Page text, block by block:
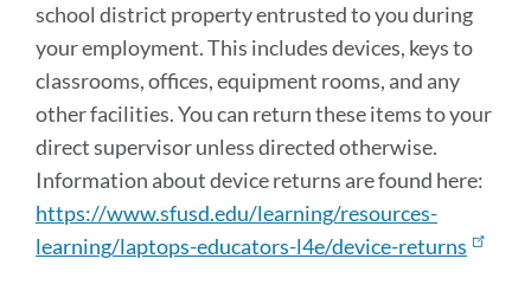
school district property entrusted to you during
your employment. This includes devices, keys to
classrooms, offices, equipment rooms, and any
other facilities. You can return these items to your
direct supervisor unless directed otherwise.
Information about device returns are found here:
https://www.sfusd.edu/learning/resources-
learning/laptops-educators-l4e/device-returns